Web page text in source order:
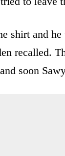
shirt and
recalled.
soon